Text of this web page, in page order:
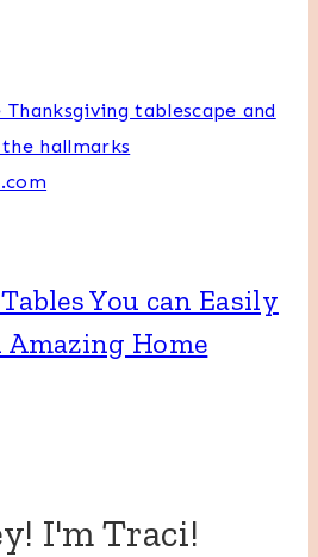
You can Easily
Amazing Home
I'm Traci!